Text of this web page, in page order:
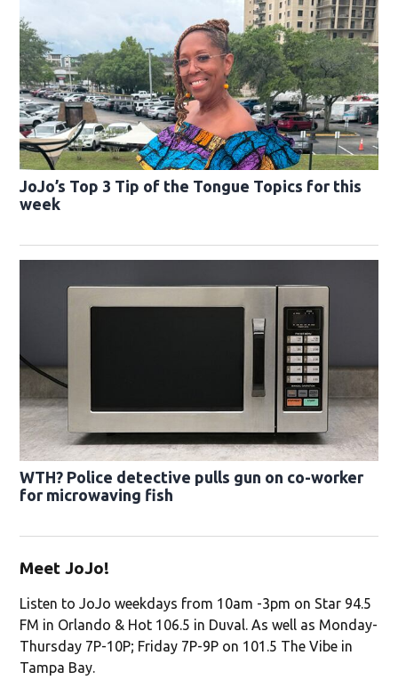
JoJo’s Top 3 Tip of the Tongue Topics for this
week
WTH? Police detective pulls gun on co-worker
for microwaving fish
Meet JoJo!
Listen to JoJo weekdays from 10am -3pm on Star 94.5
FM in Orlando & Hot 106.5 in Duval. As well as Monday-
Thursday 7P-10P; Friday 7P-9P on 101.5 The Vibe in
Tampa Bay.